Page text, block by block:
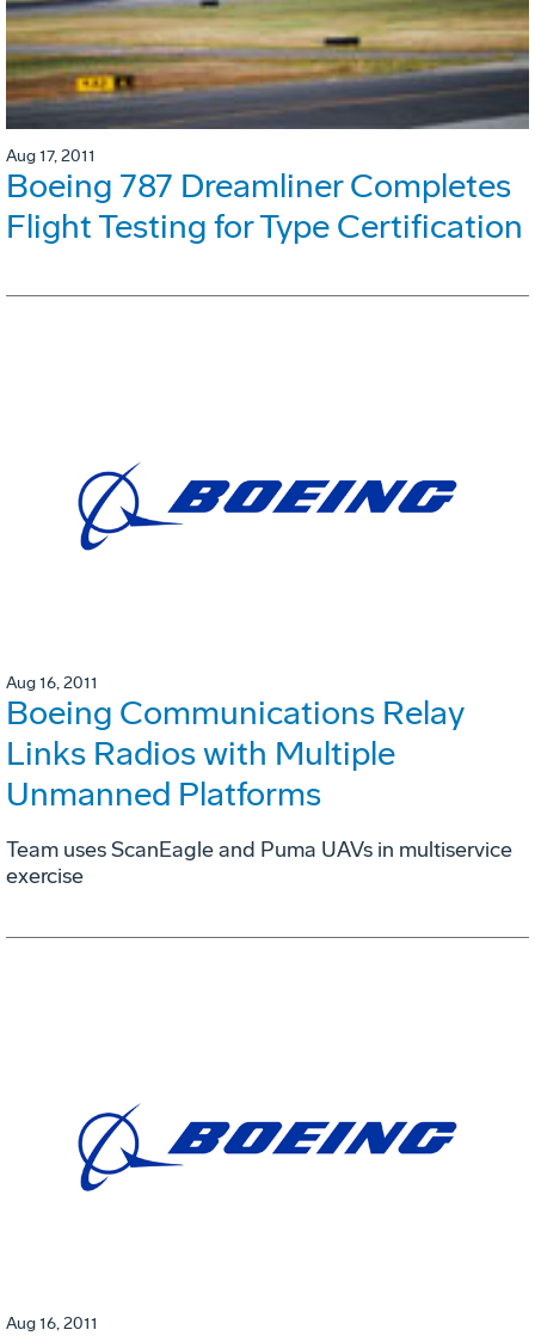
Aug 17, 2011
Boeing 787 Dreamliner Completes
Flight Testing for Type Certification
Aug 16, 2011
Boeing Communications Relay
Links Radios with Multiple
Unmanned Platforms
Team uses ScanEagle and Puma UAVs in multiservice
exercise
Aug 16, 2011